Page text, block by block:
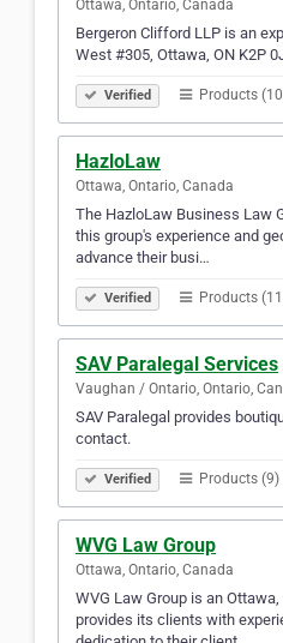
Ottawa, Ontario, Canada
Bergeron Clifford LLP is an
West #305, Ottawa, ON K2P
Verified Products
HazloLaw
Ottawa, Ontario, Canada
The HazloLaw Business Law
this group's experience and
advance their busi…
Verified Products
SAV Paralegal Services
Vaughan / Ontario, Ontario,
SAV Paralegal provides
contact.
Verified Products (9)
WVG Law Group
Ottawa, Ontario, Canada
WVG Law Group is an
provides its clients with